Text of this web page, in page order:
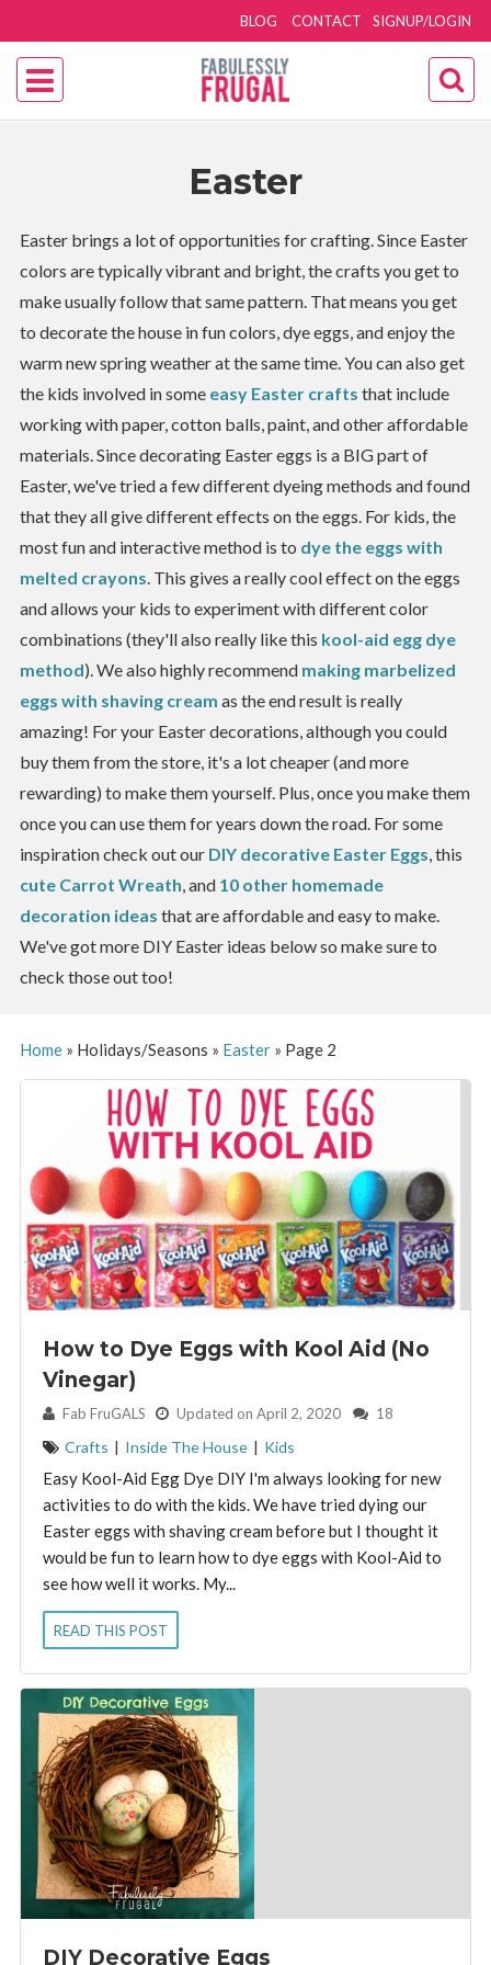
SIGNUP/LOGIN
BLOG CONTACT
Easter
Easter brings a lot of opportunities for crafting. Since Easter
colors are typically vibrant and bright, the crafts you get to
make usually follow that same pattern. That means you get
to decorate the house in fun colors, dye eggs, and enjoy the
warm new spring weather at the same time. You can also get
the kids involved in some easy Easter crafts that include
working with paper, cotton balls, paint, and other affordable
materials. Since decorating Easter eggs is a BIG part of
Easter, we've tried a few different dyeing methods and found
that they all give different effects on the eggs. For kids, the
most fun and interactive method is to dye the eggs with
melted crayons. This gives a really cool effect on the eggs
and allows your kids to experiment with different color
combinations (they'll also really like this kool-aid egg dye
method). We also highly recommend making marbelized
eggs with shaving cream as the end result is really
amazing! For your Easter decorations, although you could
buy them from the store, it's a lot cheaper (and more
rewarding) to make them yourself. Plus, once you make them
once you can use them for years down the road. For some
inspiration check out our DIY decorative Easter Eggs, this
cute Carrot Wreath, and 10 other homemade
decoration ideas that are affordable and easy to make.
We've got more DIY Easter ideas below so make sure to
check those out too!
Home» Holidays/Seasons » Easter» Page 2
How to Dye Eggs with Kool Aid (No
Vinegar)
By: Fab FruGALS Updated on April 2, 2020 18
Crafts | Inside The House | Kids
Easy Kool-Aid Egg Dye DIY I'm always looking for new
activities to do with the kids. We have tried dying our
Easter eggs with shaving cream before but I thought it
would be fun to learn how to dye eggs with Kool-Aid to
see how well it works. My...
READ THIS POST
DIY Decorative Eggs